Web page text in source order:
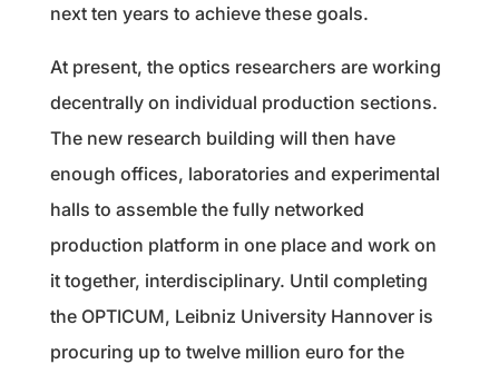
next ten years to achieve these goals.
At present, the optics researchers are working
decentrally on individual production sections.
The new research building will then have
enough offices, laboratories and experimental
halls to assemble the fully networked
production platform in one place and work on
it together, interdisciplinary. Until completing
the OPTICUM, Leibniz University Hannover is
procuring up to twelve million euro for the